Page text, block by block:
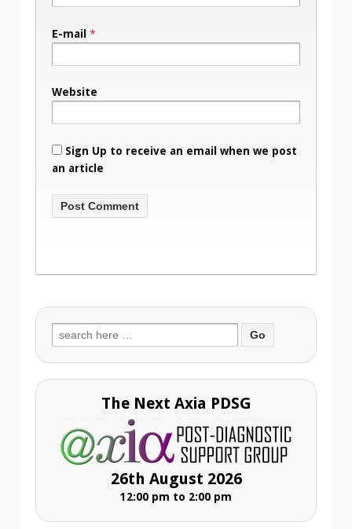
E-mail *
Website
Sign Up to receive an email when we post
an article
Search
for:
The Next Axia PDSG
26th August 2026
12:00 pm to 2:00 pm